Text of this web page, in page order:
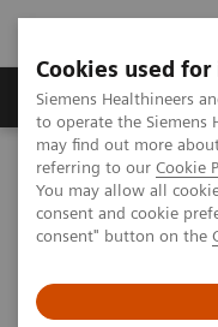
Cookies used
Siemens Healthineers
to operate the Siemens
may find out more
referring to our Cookie
You may allow all
consent and cookie
consent" button on the
Products & Services
Home Medical Imaging
Artis Interventional